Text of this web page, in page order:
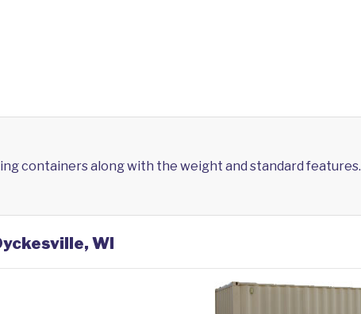
containers along with the weight and standard features.
WI